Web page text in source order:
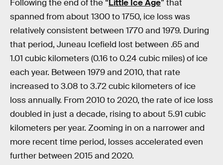
Following the end of the “Little Ice Age” that
spanned from about 1300 to 1750, ice loss was
relatively consistent between 1770 and 1979. During
that period, Juneau Icefield lost between .65 and
1.01 cubic kilometers (0.16 to 0.24 cubic miles) of ice
each year. Between 1979 and 2010, that rate
increased to 3.08 to 3.72 cubic kilometers of ice
loss annually. From 2010 to 2020, the rate of ice loss
doubled in just a decade, rising to about 5.91 cubic
kilometers per year. Zooming in on a narrower and
more recent time period, losses accelerated even
further between 2015 and 2020.